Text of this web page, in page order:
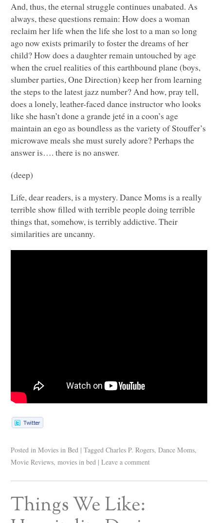
And, thus, the eternal struggle continues unabated. As
always, these questions remain: How does a woman
reclaim her life when the life she lost to a man so long
ago now exists primarily to foster the dreams of her
child? How does a daughter remain untouched by age
when the cruel realities of this earthbound plane (boys,
slumber parties, One Direction) keep her from learning
the steps to the latest jazz number? And how, pray tell,
does a lonely, leather-faced dance instructor who looks
like she hasn’t done a grande jeté in a coon’s age
maintain an ego as boundless as the variety of Stouffer’s
microwave meals she must surely adore? Perhaps the
answer is…. there is no answer.
(deep)
Life, dear readers, is a mystery. Dance Moms is a really
terrible show filled with terrible people doing terrible
things that, somehow, is terribly addictive. Their
similarities are uncanny.
Posted in Movies in Bed | Tagged Charles P. Rogers,Dance Moms,
Movie Reviews,movies in bed | Leave a comment
Things We Like: